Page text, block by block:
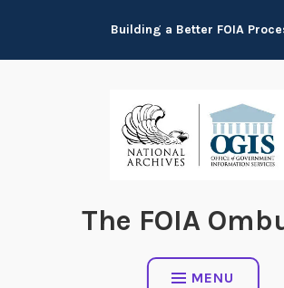
content
Building a Better FOIA
The FOIA
MENU